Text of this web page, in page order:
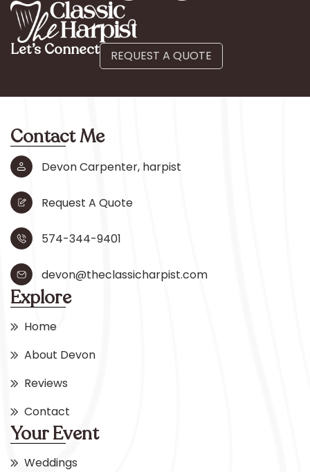
Let’s Connect REQUEST A QUOTE
Contact Me
Devon Carpenter, harpist
Request A Quote
574-344-9401
devon@theclassicharpist.com
Explore
Home
About Devon
Reviews
Contact
Your Event
Weddings